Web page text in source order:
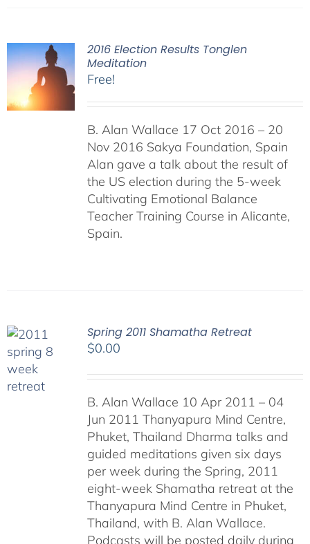
2016 Election Results Tonglen
Meditation
Free!
B. Alan Wallace 17 Oct 2016 – 20
Nov 2016 Sakya Foundation, Spain
Alan gave a talk about the result of
the US election during the 5-week
Cultivating Emotional Balance
Teacher Training Course in Alicante,
Spain.
Spring 2011 Shamatha Retreat
$0.00
B. Alan Wallace 10 Apr 2011 – 04
Jun 2011 Thanyapura Mind Centre,
Phuket, Thailand Dharma talks and
guided meditations given six days
per week during the Spring, 2011
eight-week Shamatha retreat at the
Thanyapura Mind Centre in Phuket,
Thailand, with B. Alan Wallace.
Podcasts will be posted daily during